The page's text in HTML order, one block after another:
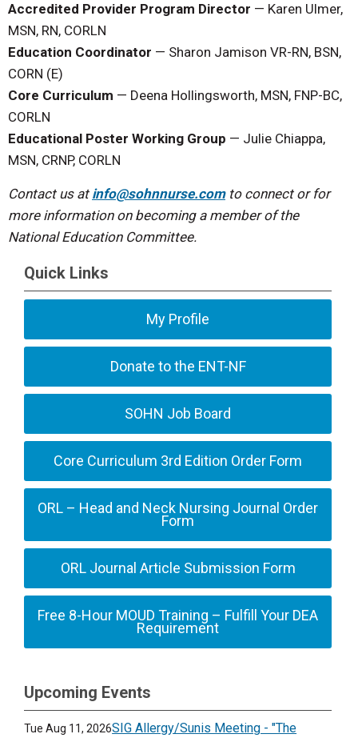
Accredited Provider Program Director — Karen Ulmer,
MSN, RN, CORLN
Education Coordinator — Sharon Jamison VR-RN, BSN,
CORN (E)
Core Curriculum — Deena Hollingsworth, MSN, FNP-BC,
CORLN
Educational Poster Working Group — Julie Chiappa,
MSN, CRNP, CORLN
Contact us at info@sohnnurse.comto connect or for
more information on becoming a member of the
National Education Committee.
Quick Links
My Profile
Donate to the ENT-NF
SOHN Job Board
Core Curriculum 3rd Edition Order Form
ORL – Head and Neck Nursing Journal Order
Form
ORL Journal Article Submission Form
Free 8-Hour MOUD Training – Fulfill Your DEA
Requirement
Upcoming Events
Tue Aug 11, 2026SIG Allergy/Sunis Meeting - "The